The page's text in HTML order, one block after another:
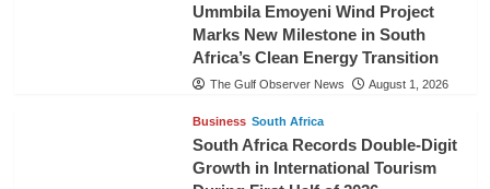
Ummbila Emoyeni Wind Project
Marks New Milestone in South
Africa’s Clean Energy Transition
The Gulf Observer News August 1, 2026
Business South Africa
South Africa Records Double-Digit
Growth in International Tourism